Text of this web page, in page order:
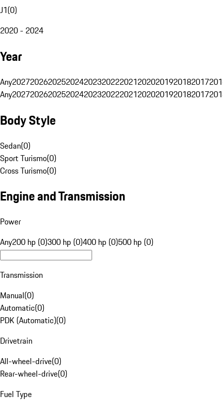
J1(0)
2020 - 2024
Year
Any20272026202520242023202220212020201920182017
Any20272026202520242023202220212020201920182017
Body Style
Sedan(0)
Sport Turismo(0)
Cross Turismo(0)
Engine and Transmission
Power
Any200 hp (0)300 hp (0)400 hp (0)500 hp (0)
Transmission
Manual(0)
Automatic(0)
PDK (Automatic)(0)
Drivetrain
All-wheel-drive(0)
Rear-wheel-drive(0)
Fuel Type